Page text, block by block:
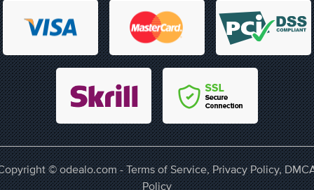
© odealo.com -Terms of Service,Privacy Policy,
Policy